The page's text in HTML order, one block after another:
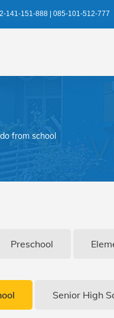
141-151-888 085-101-512-777
from school
Preschool
Senior High